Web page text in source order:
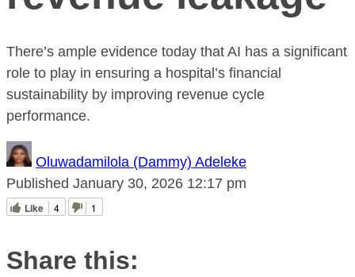
There’s ample evidence today that AI has a significant
role to play in ensuring a hospital’s financial
sustainability by improving revenue cycle
performance.
Oluwadamilola (Dammy) Adeleke
Published January 30, 2026 12:17 pm
Like 4 1
Share this: